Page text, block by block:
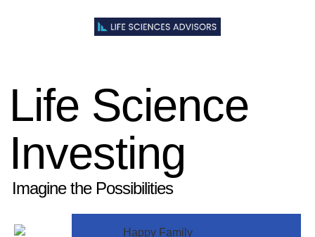
Life Science
Investing
Imagine the Possibilities